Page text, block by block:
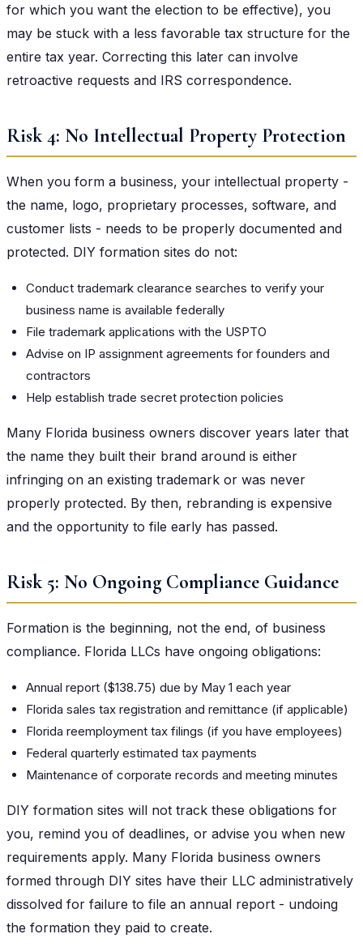
for which you want the election to be effective), you
may be stuck with a less favorable tax structure for the
entire tax year. Correcting this later can involve
retroactive requests and IRS correspondence.
Risk 4: No Intellectual Property Protection
When you form a business, your intellectual property -
the name, logo, proprietary processes, software, and
customer lists - needs to be properly documented and
protected. DIY formation sites do not:
Conduct trademark clearance searches to verify your
business name is available federally
File trademark applications with the USPTO
Advise on IP assignment agreements for founders and
contractors
Help establish trade secret protection policies
Many Florida business owners discover years later that
the name they built their brand around is either
infringing on an existing trademark or was never
properly protected. By then, rebranding is expensive
and the opportunity to file early has passed.
Risk 5: No Ongoing Compliance Guidance
Formation is the beginning, not the end, of business
compliance. Florida LLCs have ongoing obligations:
Annual report ($138.75) due by May 1 each year
Florida sales tax registration and remittance (if applicable)
Florida reemployment tax filings (if you have employees)
Federal quarterly estimated tax payments
Maintenance of corporate records and meeting minutes
DIY formation sites will not track these obligations for
you, remind you of deadlines, or advise you when new
requirements apply. Many Florida business owners
formed through DIY sites have their LLC administratively
dissolved for failure to file an annual report - undoing
the formation they paid to create.